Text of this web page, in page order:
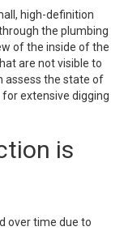
high-definition
the plumbing
of the inside of the
are not visible to
assess the state of
extensive digging
is
over time due to